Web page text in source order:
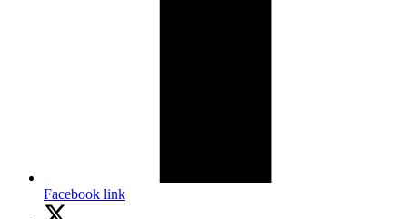
Facebook link